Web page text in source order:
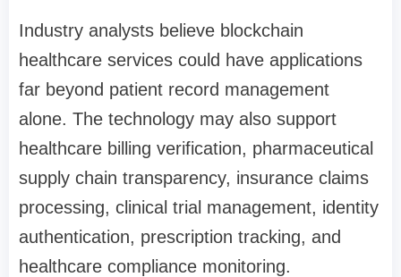
Industry analysts believe blockchain
healthcare services could have applications
far beyond patient record management
alone. The technology may also support
healthcare billing verification, pharmaceutical
supply chain transparency, insurance claims
processing, clinical trial management, identity
authentication, prescription tracking, and
healthcare compliance monitoring.